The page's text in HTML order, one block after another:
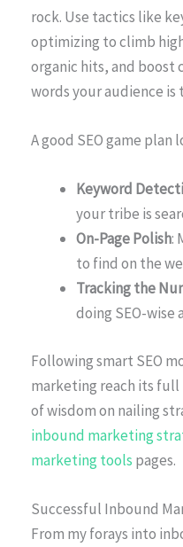
rock. Use tactics like
optimizing to climb
organic hits, and boost
words your audience is
A good SEO game plan
Keyword
your tribe is
On-Page Polish:
to find on the
Tracking the
doing SEO-wise
Following smart SEO
marketing reach its
of wisdom on nailing
inbound marketing
marketing tools pages.
Successful Inbound
From my forays into